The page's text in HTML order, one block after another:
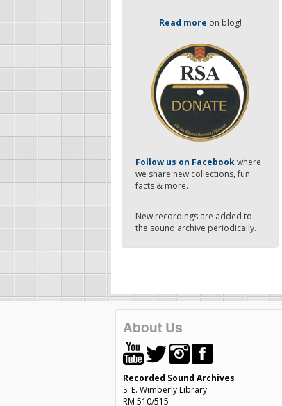
Read more on blog!
-
Follow us on Facebookwhere
we share new collections, fun
facts & more.
New recordings are added to
the sound archive periodically.
About Us
Recorded Sound Archives
S. E. Wimberly Library
RM 510/515